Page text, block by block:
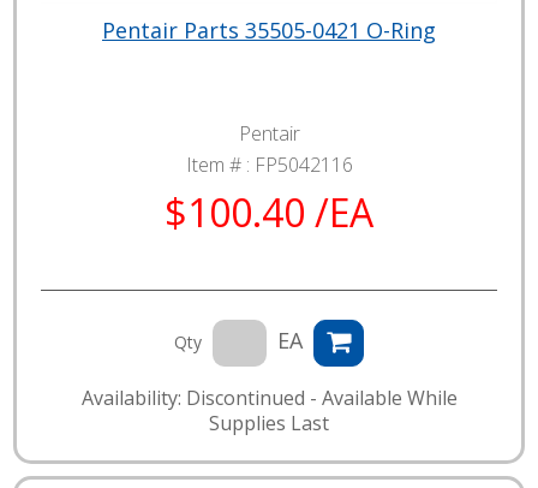
Pentair Parts 35505-0421 O-Ring
Pentair
Item # : FP5042116
$100.40 /EA
Qty EA
Availability: Discontinued - Available While
Supplies Last